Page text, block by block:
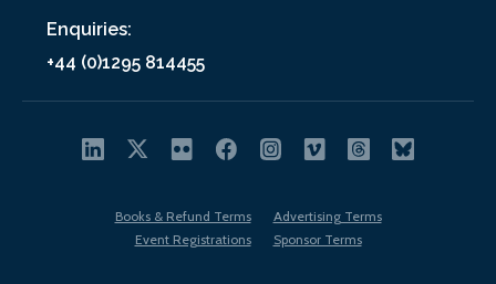
Enquiries:
+44 (0)1295 814455
Books & Refund Terms
Advertising Terms
Event Registrations
Sponsor Terms